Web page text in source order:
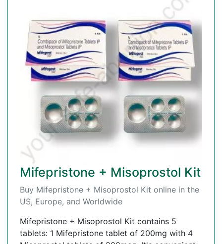
Mifepristone + Misoprostol Kit
Buy Mifepristone + Misoprostol Kit online in the
US, Europe, and Worldwide
Mifepristone + Misoprostol Kit contains 5
tablets: 1 Mifepristone tablet of 200mg with 4